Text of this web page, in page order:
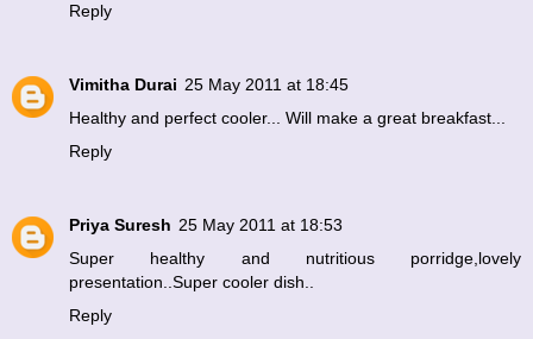
Reply
Vimitha Durai 25 May 2011 at 18:45
Healthy and perfect cooler... Will make a great breakfast...
Reply
Priya Suresh 25 May 2011 at 18:53
Super healthy and nutritious porridge,lovely
presentation..Super cooler dish..
Reply